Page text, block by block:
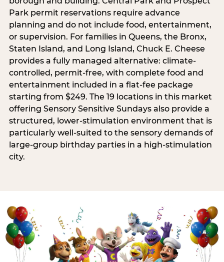
Park permit reservations require advance
planning and do not include food, entertainment,
or supervision. For families in Queens, the Bronx,
Staten Island, and Long Island, Chuck E. Cheese
provides a fully managed alternative: climate-
controlled, permit-free, with complete food and
entertainment included in a flat-fee package
starting from $249. The 19 locations in this market
offering Sensory Sensitive Sundays also provide a
structured, lower-stimulation environment that is
particularly well-suited to the sensory demands of
large-group birthday parties in a high-stimulation
city.